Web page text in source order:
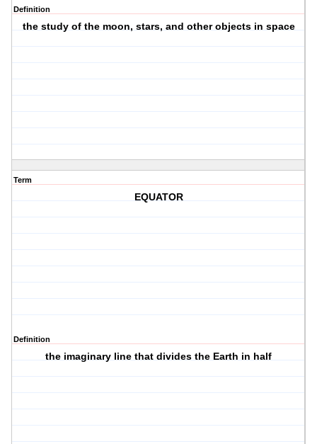
Definition
the study of the moon, stars, and other objects in space
Term
EQUATOR
Definition
the imaginary line that divides the Earth in half